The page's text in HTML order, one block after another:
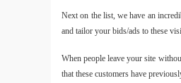
Next on the list, we have an
and tailor your bids/ads to these
When people leave your site
that these customers have